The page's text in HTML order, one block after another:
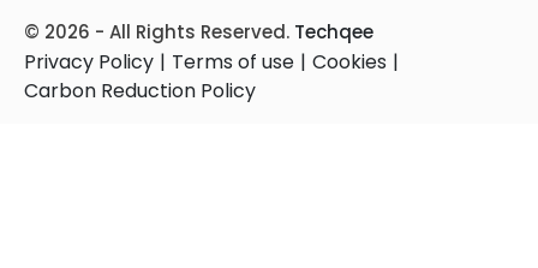
© 2026 - All Rights Reserved. Techqee
Privacy Policy | Terms of use | Cookies |
Carbon Reduction Policy